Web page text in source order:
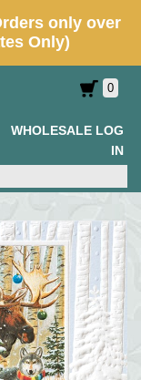
0
WHOLESALE LOG
IN